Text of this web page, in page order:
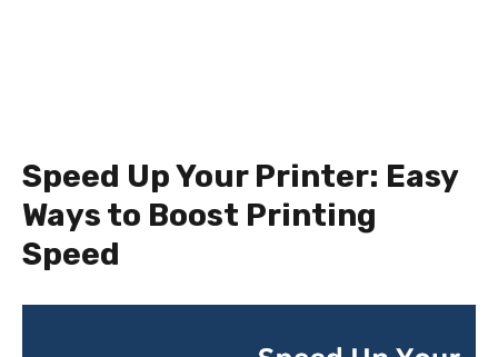
Speed Up Your Printer: Easy
Ways to Boost Printing
Speed